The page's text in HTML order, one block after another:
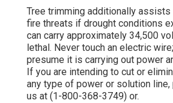
Tree trimming additionally
fire threats if drought conditions
can carry approximately 34,500
lethal. Never touch an electric
presume it is carrying out power
If you are intending to cut or
any type of power or solution
us at (1-800-368-3749) or.